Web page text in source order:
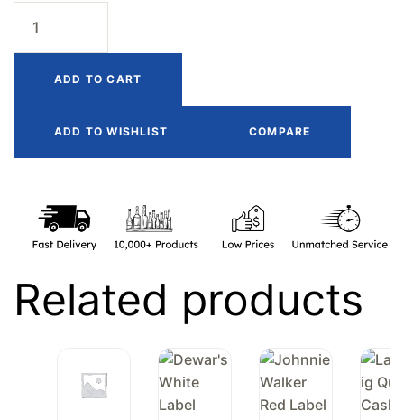
ADD TO CART
ADD TO WISHLIST COMPARE
Related products